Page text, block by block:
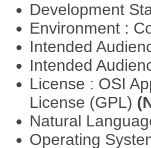
Development
Environment :
Intended
Intended
License : OSI
License (GPL)
Natural
Operating